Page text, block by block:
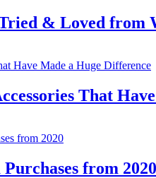
& Loved from
That
from 2020